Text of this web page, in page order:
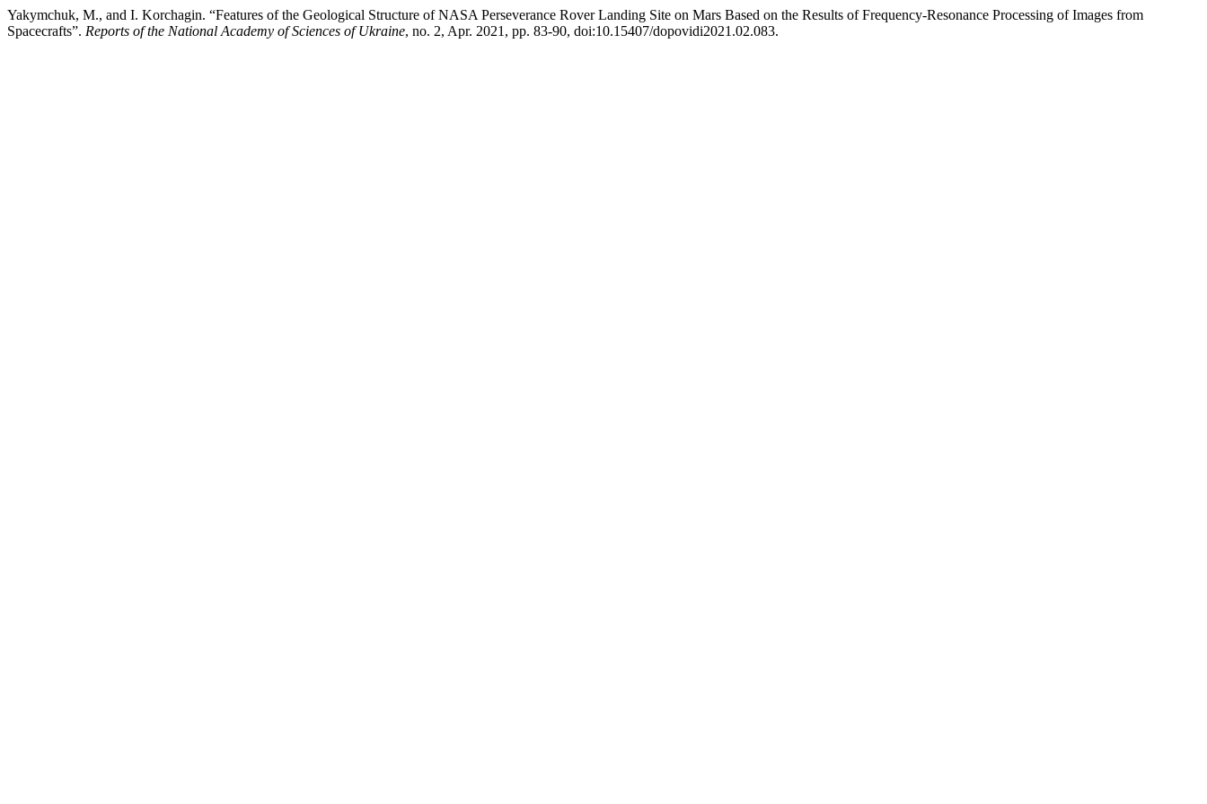
Yakymchuk, M., and I. Korchagin. “Features of the Geological Structure of NASA Perseverance Rover Landing Site on Mars Based on the Results of Frequency-Resonance Processing of Images from
Spacecrafts”. Reports of the National Academy of Sciences of Ukraine, no. 2, Apr. 2021, pp. 83-90, doi:10.15407/dopovidi2021.02.083.